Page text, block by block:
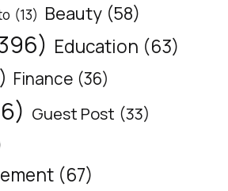
(13) Beauty (58)
Education (63)
Finance (36)
Guest Post (33)
(67)